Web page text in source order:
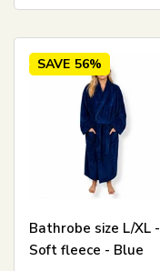
SAVE 56%
Bathrobe size L/XL -
Soft fleece - Blue